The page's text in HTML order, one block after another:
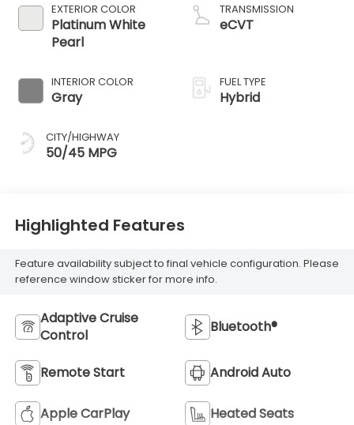
EXTERIOR COLOR
Platinum White
Pearl
INTERIOR COLOR
Gray
CITY/HIGHWAY
50/45 MPG
TRANSMISSION
eCVT
FUEL TYPE
Hybrid
Highlighted Features
Feature availability subject to final vehicle configuration. Please
reference window sticker for more info.
Adaptive Cruise
Control
Bluetooth®
Remote Start Android Auto
Apple CarPlay Heated Seats